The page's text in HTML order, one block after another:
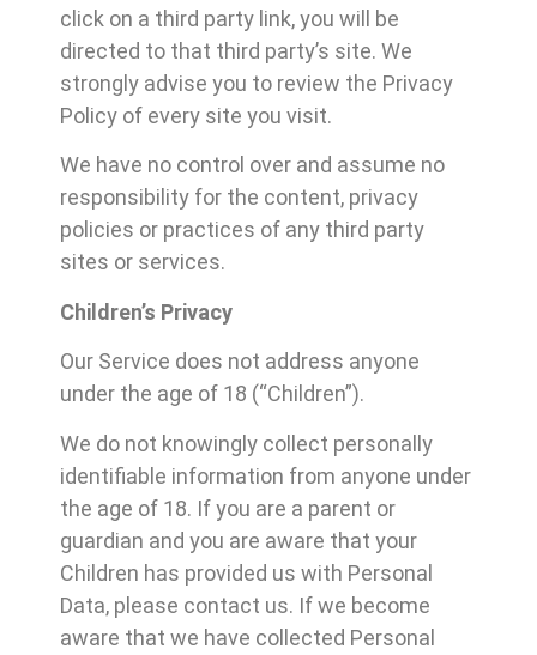
click on a third party link, you will be
directed to that third party’s site. We
strongly advise you to review the Privacy
Policy of every site you visit.
We have no control over and assume no
responsibility for the content, privacy
policies or practices of any third party
sites or services.
Children’s Privacy
Our Service does not address anyone
under the age of 18 (“Children”).
We do not knowingly collect personally
identifiable information from anyone under
the age of 18. If you are a parent or
guardian and you are aware that your
Children has provided us with Personal
Data, please contact us. If we become
aware that we have collected Personal